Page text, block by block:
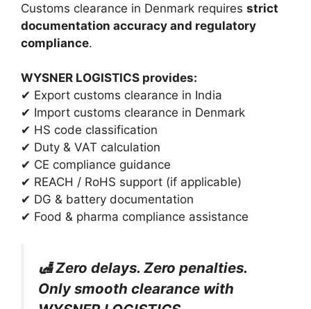
Customs clearance in Denmark requires strict
documentation accuracy and regulatory
compliance.
WYSNER LOGISTICS provides:
✔ Export customs clearance in India
✔ Import customs clearance in Denmark
✔ HS code classification
✔ Duty & VAT calculation
✔ CE compliance guidance
✔ REACH / RoHS support (if applicable)
✔ DG & battery documentation
✔ Food & pharma compliance assistance
🛃 Zero delays. Zero penalties.
Only smooth clearance with